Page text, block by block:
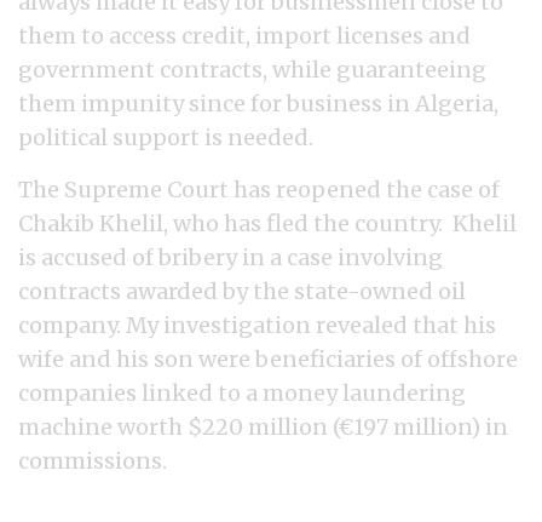
them to access credit, import licenses and
government contracts, while guaranteeing
them impunity since for business in Algeria,
political support is needed.
The Supreme Court has reopened the case of
Chakib Khelil, who has fled the country. Khelil
is accused of bribery in a case involving
contracts awarded by the state-owned oil
company. My investigation revealed that his
wife and his son were beneficiaries of offshore
companies linked to a money laundering
machine worth $220 million (€197 million) in
commissions.